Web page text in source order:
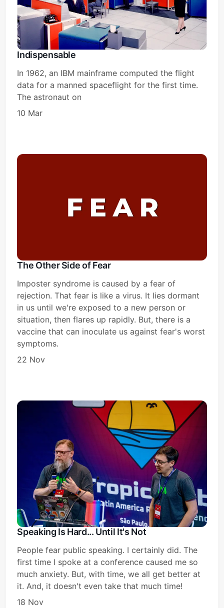
Indispensable
In 1962, an IBM mainframe computed the flight
data for a manned spaceflight for the first time.
The astronaut on
10 Mar
The Other Side of Fear
Imposter syndrome is caused by a fear of
rejection. That fear is like a virus. It lies dormant
in us until we're exposed to a new person or
situation, then flares up rapidly. But, there is a
vaccine that can inoculate us against fear's worst
symptoms.
22 Nov
Speaking Is Hard... Until It's Not
People fear public speaking. I certainly did. The
first time I spoke at a conference caused me so
much anxiety. But, with time, we all get better at
it. And, it doesn't even take that much time!
18 Nov